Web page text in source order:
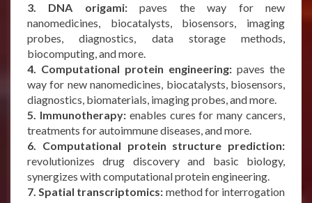
3. DNA origami:paves the way for new
nanomedicines, biocatalysts, biosensors, imaging
probes, diagnostics, data storage methods,
biocomputing, and more.
4. Computational protein engineering: paves the
way for new nanomedicines, biocatalysts, biosensors,
diagnostics, biomaterials, imaging probes, and more.
5. Immunotherapy:enables cures for many cancers,
treatments for autoimmune diseases, and more.
6. Computational protein structure prediction:
revolutionizes drug discovery and basic biology,
synergizes with computational protein engineering.
7. Spatial transcriptomics: method for interrogation